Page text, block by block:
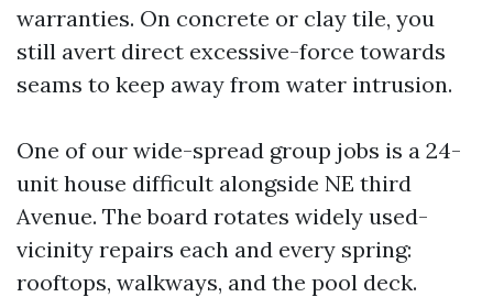
warranties. On concrete or clay tile, you
still avert direct excessive-force towards
seams to keep away from water intrusion.
One of our wide-spread group jobs is a 24-
unit house difficult alongside NE third
Avenue. The board rotates widely used-
vicinity repairs each and every spring:
rooftops, walkways, and the pool deck.